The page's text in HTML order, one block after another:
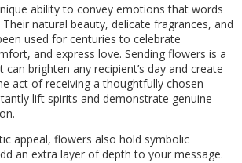
ability to convey emotions that words
natural beauty, delicate fragrances, and
used for centuries to celebrate
and express love. Sending flowers is a
brighten any recipient’s day and create
act of receiving a thoughtfully chosen
lift spirits and demonstrate genuine
appeal, flowers also hold symbolic
an extra layer of depth to your message.